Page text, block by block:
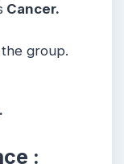
Cancer.
group.
: